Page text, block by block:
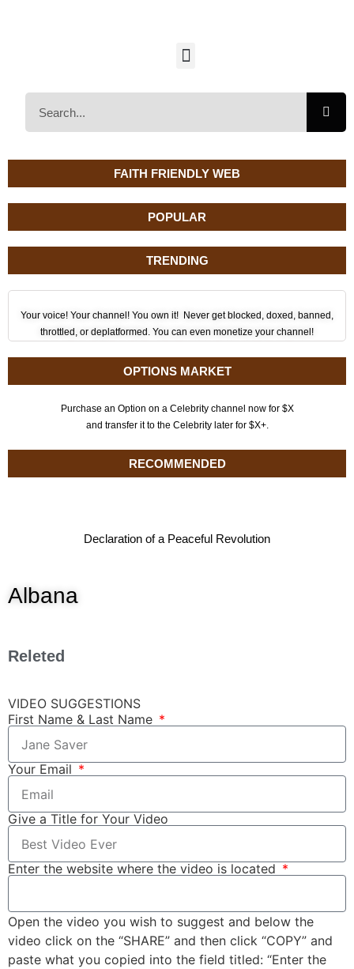
FAITH FRIENDLY WEB
POPULAR
TRENDING
Your voice! Your channel! You own it! Never get blocked, doxed, banned,
throttled, or deplatformed. You can even monetize your channel!
OPTIONS MARKET
Purchase an Option on a Celebrity channel now for $X
and transfer it to the Celebrity later for $X+.
RECOMMENDED
Declaration of a Peaceful Revolution
Albana
Releted
VIDEO SUGGESTIONS
First Name & Last Name
Your Email
Give a Title for Your Video
Enter the website where the video is located
Open the video you wish to suggest and below the
video click on the “SHARE” and then click “COPY” and
paste what you copied into the field titled: “Enter the